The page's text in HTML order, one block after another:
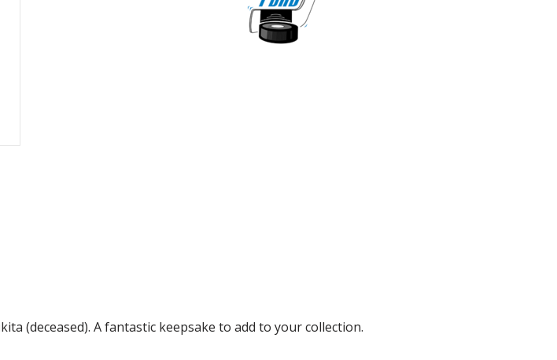
(deceased). A fantastic keepsake to add to your collection.